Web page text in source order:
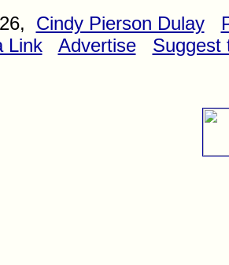
Cindy Pierson Dulay
Link
Advertise Suggest